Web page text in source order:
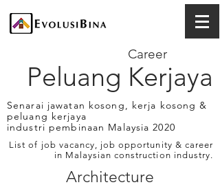
Peluang Kerjaya
Career
Senarai jawatan kosong, kerja kosong &
peluang kerjaya
industri pembinaan Malaysia 2020
List of job vacancy, job opportunity & career
in Malaysian construction industry.
Architecture